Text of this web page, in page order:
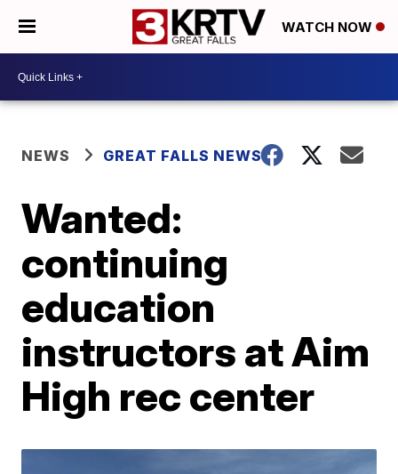
WATCH NOW
NEWS GREAT FALLS NEWS
Wanted:
continuing
education
instructors at Aim
High rec center